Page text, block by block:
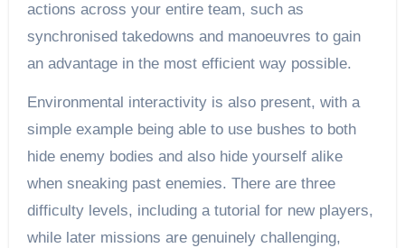
actions across your entire team, such as
synchronised takedowns and manoeuvres to gain
an advantage in the most efficient way possible.
Environmental interactivity is also present, with a
simple example being able to use bushes to both
hide enemy bodies and also hide yourself alike
when sneaking past enemies. There are three
difficulty levels, including a tutorial for new players,
while later missions are genuinely challenging,